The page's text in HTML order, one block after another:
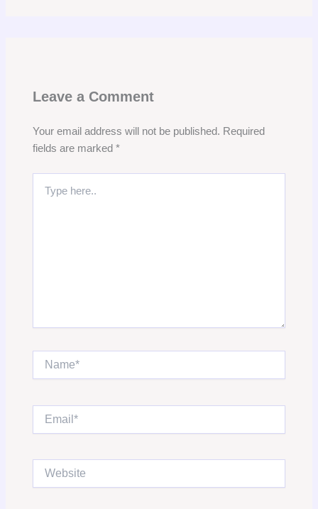
Leave a Comment
Your email address will not be published. Required
fields are marked *
here..
Name*